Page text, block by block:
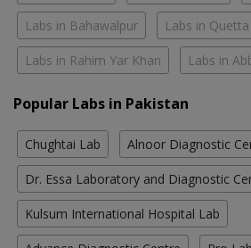
Labs in Bahawalpur Labs in Quetta
Labs in Rahim Yar Khan Labs in
Popular Labs in Pakistan
Chughtai Lab Alnoor Diagnostic
Dr. Essa Laboratory and Diagnostic
Kulsum International Hospital Lab